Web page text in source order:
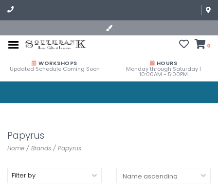
0
WORKSHOPS
Updated Schedule Coming Soon
HOURS
Monday through Saturday |
10:00AM - 5:00PM
Papyrus
Home / Brands / Papyrus
Filter by